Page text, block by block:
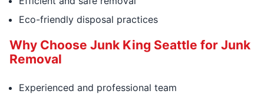
Eco-friendly disposal practices
Why Choose Junk King Seattle for Junk
Removal
Experienced and professional team